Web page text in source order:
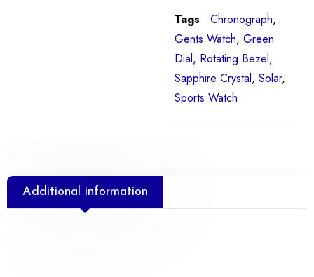
Tags Chronograph,
Gents Watch, Green
Dial, Rotating Bezel,
Sapphire Crystal, Solar,
Sports Watch
Additional information